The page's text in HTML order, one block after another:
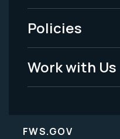
-
Legal
Policies
Work with Us
FWS.GOV